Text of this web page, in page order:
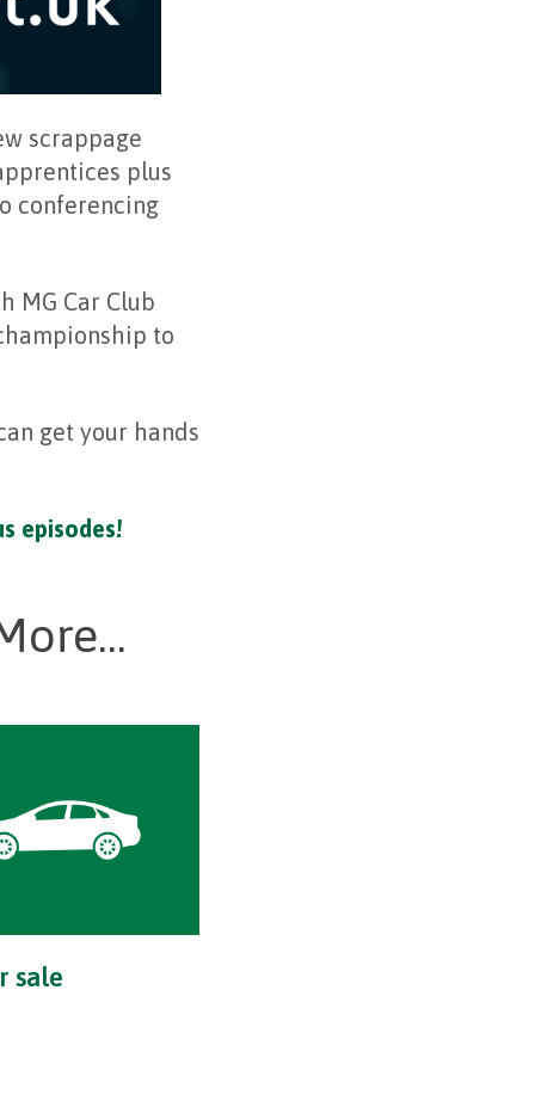
scrappage
plus
conferencing
MG Car Club
to
get your hands
episodes!
sale